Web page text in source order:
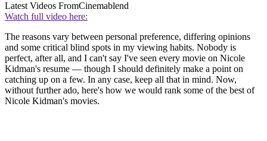
Latest Videos FromCinemablend
Watch full video here:
The reasons vary between personal preference, differing opinions
and some critical blind spots in my viewing habits. Nobody is
perfect, after all, and I can't say I've seen every movie on Nicole
Kidman's resume — though I should definitely make a point on
catching up on a few. In any case, keep all that in mind. Now,
without further ado, here's how we would rank some of the best of
Nicole Kidman's movies.